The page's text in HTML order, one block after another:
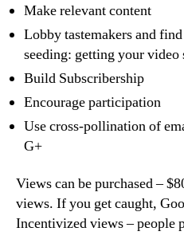
Make relevant content
Lobby tastemakers and
seeding: getting your video
Build Subscribership
Encourage participation
Use cross-pollination of
G+
Views can be purchased –
views. If you get caught,
Incentivized views – people